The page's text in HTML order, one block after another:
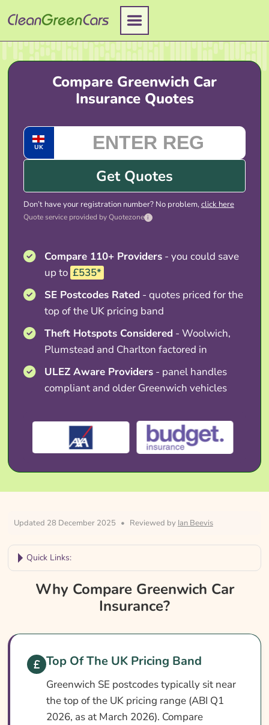
to
content
Compare Greenwich Car
Insurance Quotes
UK
Get Quotes
Don’t have your registration number? No problem,click here
Quote service provided by Quotezone i
Compare 110+ Providers - you could save
up to £535*
SE Postcodes Rated - quotes priced for the
top of the UK pricing band
Theft Hotspots Considered - Woolwich,
Plumstead and Charlton factored in
ULEZ Aware Providers - panel handles
compliant and older Greenwich vehicles
Updated 28 December 2025 • Reviewed by Ian Beevis
Quick Links:
Why Compare Greenwich Car Insurance?
Greenwich Car Insurance At A Glance
What May Not Be Covered
Extras Worth Considering
What Affects The Cost?
Why Compare Greenwich Car
Insurance?
Top Of The UK Pricing Band
Greenwich SE postcodes typically sit near
the top of the UK pricing range (ABI Q1
2026, as at March 2026). Compare